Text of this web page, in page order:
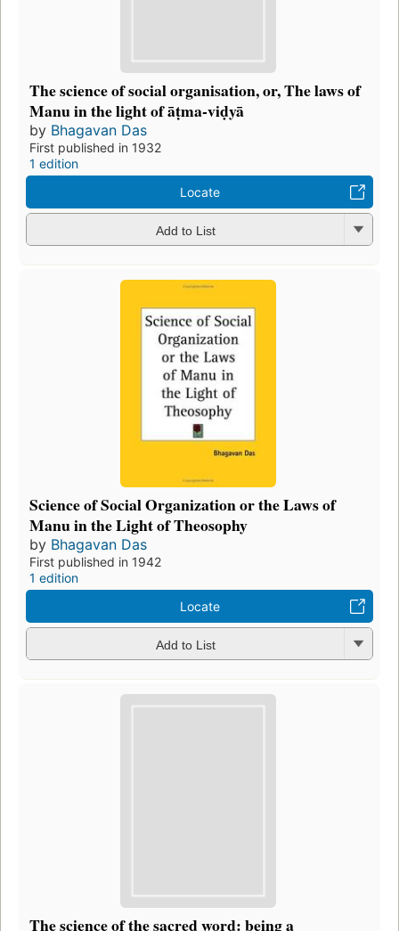
The science of social organisation, or, The laws of
Manu in the light of āṭma-viḍyā
by Bhagavan Das
First published in 1932
1 edition
Locate
Add to List
Science of Social Organization or the Laws of
Manu in the Light of Theosophy
by Bhagavan Das
First published in 1942
1 edition
Locate
Add to List
The science of the sacred word: being a